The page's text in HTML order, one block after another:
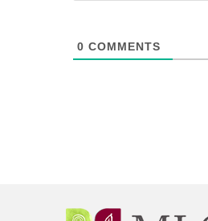
0 COMMENTS